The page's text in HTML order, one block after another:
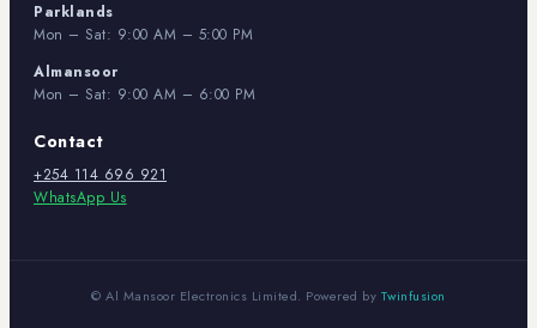
Parklands
Mon – Sat: 9:00 AM – 5:00 PM
Almansoor
Mon – Sat: 9:00 AM – 6:00 PM
Contact
+254 114 696 921
WhatsApp Us
© Al Mansoor Electronics Limited. Powered by Twinfusion